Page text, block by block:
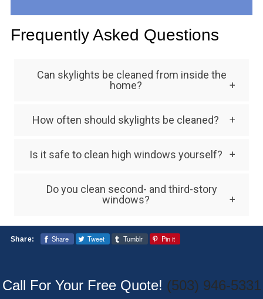
Frequently Asked Questions
Can skylights be cleaned from inside the
home?
but exterior skylight cleaning is often
How often should skylights be cleaned?
cleaned once or twice per year, depending on
Is it safe to clean high windows yourself?
equipment can be dangerous. Professional
better results.
Do you clean second- and third-story
windows?
Yes. Professional multi-story window
cleaning services are designed to safely
Share: Share Tweet Tumblr Pin it
Call For Your Free Quote! (503) 946-5331